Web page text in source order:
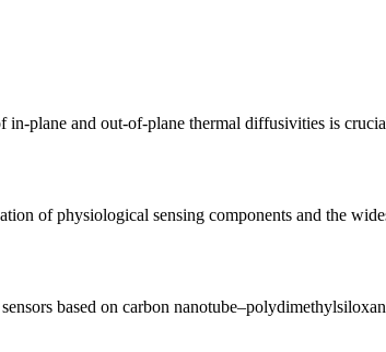
in-plane and out-of-plane thermal diffusivities is
of physiological sensing components and the
based on carbon